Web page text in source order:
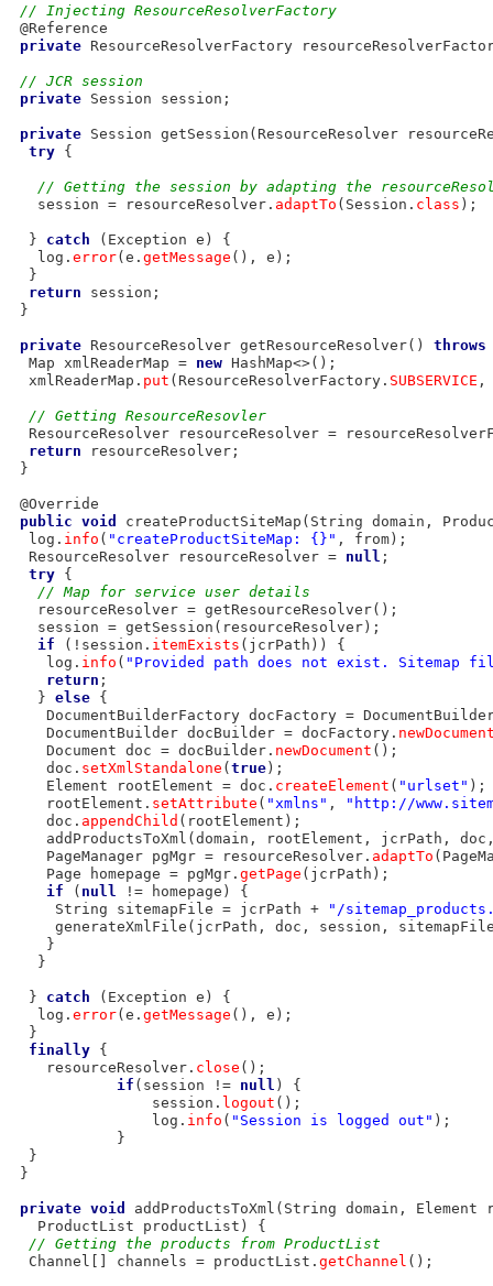
// Injecting ResourceResolverFactory
@Reference
private ResourceResolverFactory
// JCR session
private Session session;
private Session getSession(ResourceResolver
try {
// Getting the session by adapting the
   session = resourceResolver.
adaptTo (Session. class );
  }
catch (Exception e) {
   log.
error(e. getMessage (), e);
  }
return session;
}
private ResourceResolver getResourceResolver() throws
  Map
xmlReaderMap = new HashMap<>();
  xmlReaderMap.
put (ResourceResolverFactory. SUBSERVICE
// Getting ResourceResovler
ResourceResolver resourceResolver =
return resourceResolver;
}
@Override
public void
createProductSiteMap(String domain,
  log.
info ( "createProductSiteMap: {}" , from);
  ResourceResolver resourceResolver =
null ;
try {
// Map for service user details
   resourceResolver = getResourceResolver();
   session = getSession(resourceResolver);
if (!session. itemExists (jcrPath)) {
    log.
info ( "Provided path does not exist. Sitemap
return ;
   }
else {
DocumentBuilderFactory docFactory =
    DocumentBuilder docBuilder = docFactory.
    Document doc = docBuilder.
newDocument ();
    doc.
setXmlStandalone ( true );
    Element rootElement = doc.
createElement ( "urlset" );
    rootElement.
setAttribute ( "xmlns" ,
"http://
    doc.
appendChild (rootElement);
addProductsToXml(domain, rootElement, jcrPath,
    PageManager pgMgr = resourceResolver.
adaptTo
    Page homepage = pgMgr.
getPage (jcrPath);
if ( null
!= homepage) {
     String sitemapFile = jcrPath +
"/
generateXmlFile(jcrPath, doc, session,
    }
   }
  }
catch (Exception e) {
   log.
error(e. getMessage (), e);
  }
finally {
    resourceResolver.
close ();
if (session != null ) {
                session.
logout ();
                log.
info ( "Session is logged out" );
            }
  }
}
private void
addProductsToXml(String domain,
   ProductList productList) {
// Getting the products from ProductList
  Channel[] channels = productList.
getChannel ();